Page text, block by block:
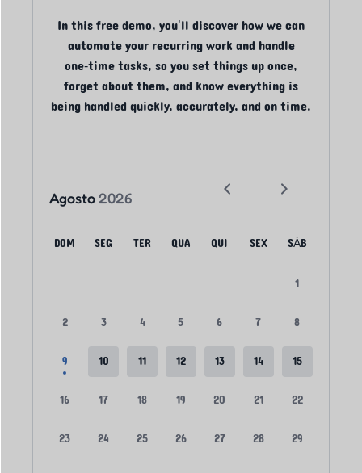
In this free demo, you’ll discover how we can
automate your recurring work and handle
one‑time tasks, so you set things up once,
forget about them, and know everything is
being handled quickly, accurately, and on time.
Agosto2026
DOM SEG TER QUA QUI SEX
SÁB
1
2
3 4 5 6 7
8
9
10 11 12 13 14
15
16
17 18 19 20 21
22
23
24 25 26 27 28
29